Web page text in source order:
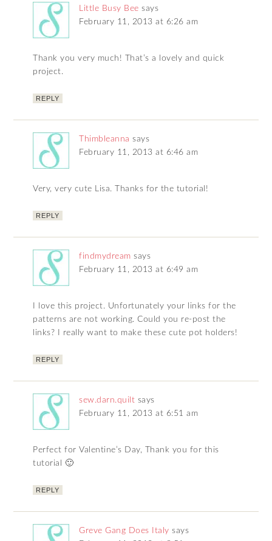
Little Busy Bee says
February 11, 2013 at 6:26 am
Thank you very much! That’s a lovely and quick
project.
REPLY
Thimbleanna says
February 11, 2013 at 6:46 am
Very, very cute Lisa. Thanks for the tutorial!
REPLY
findmydream says
February 11, 2013 at 6:49 am
I love this project. Unfortunately your links for the
patterns are not working. Could you re-post the
links? I really want to make these cute pot holders!
REPLY
sew.darn.quilt says
February 11, 2013 at 6:51 am
Perfect for Valentine’s Day, Thank you for this
tutorial 🙂
REPLY
Greve Gang Does Italy says